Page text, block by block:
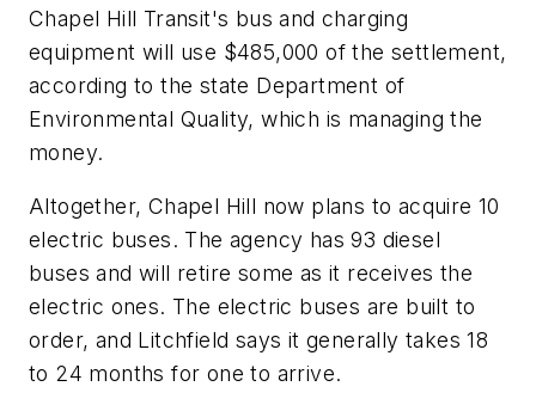
Chapel Hill Transit's bus and charging
equipment will use $485,000 of the settlement,
according to the state Department of
Environmental Quality, which is managing the
money.
Altogether, Chapel Hill now plans to acquire 10
electric buses. The agency has 93 diesel
buses and will retire some as it receives the
electric ones. The electric buses are built to
order, and Litchfield says it generally takes 18
to 24 months for one to arrive.